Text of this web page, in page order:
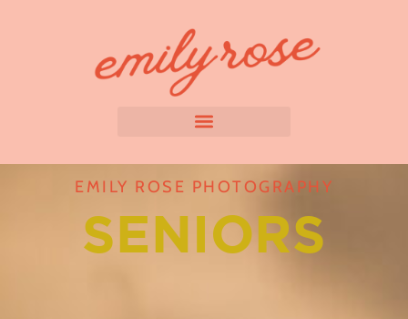
EMILY ROSE PHOTOGRAPHY
SENIORS